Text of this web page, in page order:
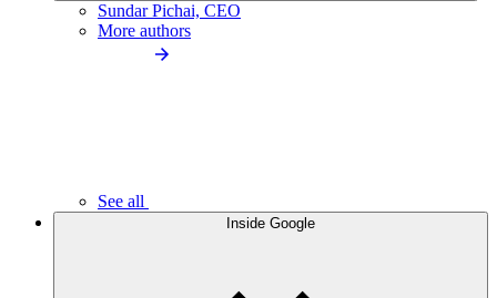
Sundar Pichai, CEO
More authors
See all
Inside Google